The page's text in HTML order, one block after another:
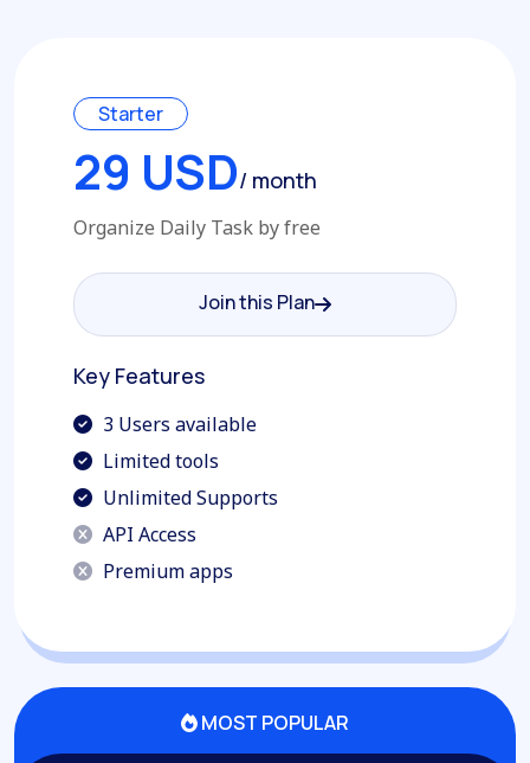
Starter
29 USD/ month
Organize Daily Task by free
Join this Plan
Join this Plan
Key Features
3 Users available
Limited tools
Unlimited Supports
API Access
Premium apps
MOST POPULAR